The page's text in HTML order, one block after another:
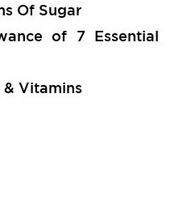
Of Sugar
of 7 Essential
& Vitamins